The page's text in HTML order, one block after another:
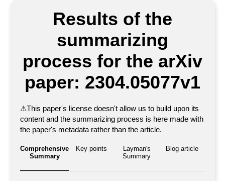
Results of the
summarizing
process for the arXiv
paper: 2304.05077v1
⚠This paper's license doesn't allow us to build upon its
content and the summarizing process is here made with
the paper's metadata rather than the article.
Comprehensive
Summary
Key points
Layman's
Summary
Blog article